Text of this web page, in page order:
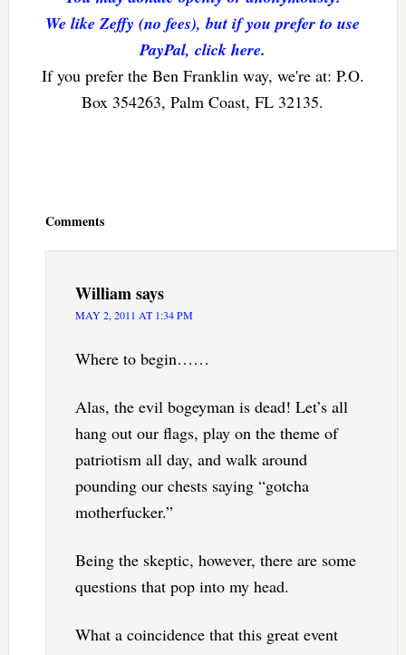
We like Zeffy (no fees), but if you prefer to use
PayPal, click here.
If you prefer the Ben Franklin way, we're at: P.O.
Box 354263, Palm Coast, FL 32135.
Comments
Williamsays
MAY 2, 2011 AT 1:34 PM
Where to begin……
Alas, the evil bogeyman is dead! Let’s all
hang out our flags, play on the theme of
patriotism all day, and walk around
pounding our chests saying “gotcha
motherfucker.”
Being the skeptic, however, there are some
questions that pop into my head.
What a coincidence that this great event